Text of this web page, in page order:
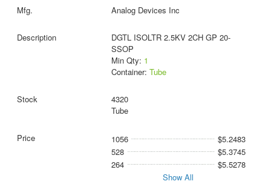
Analog Devices Inc
DGTL ISOLTR 2.5KV 2CH GP 20-
SSOP
Min Qty: 1
Container: Tube
4320
Tube
1056
$5.2483
528
$5.3745
264
$5.5278
Show All